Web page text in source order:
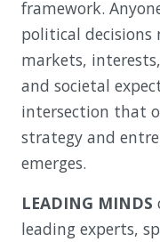
framework.
political decisions
markets,
and societal
intersection that
strategy and
emerges.
LEADING MINDS
leading experts,